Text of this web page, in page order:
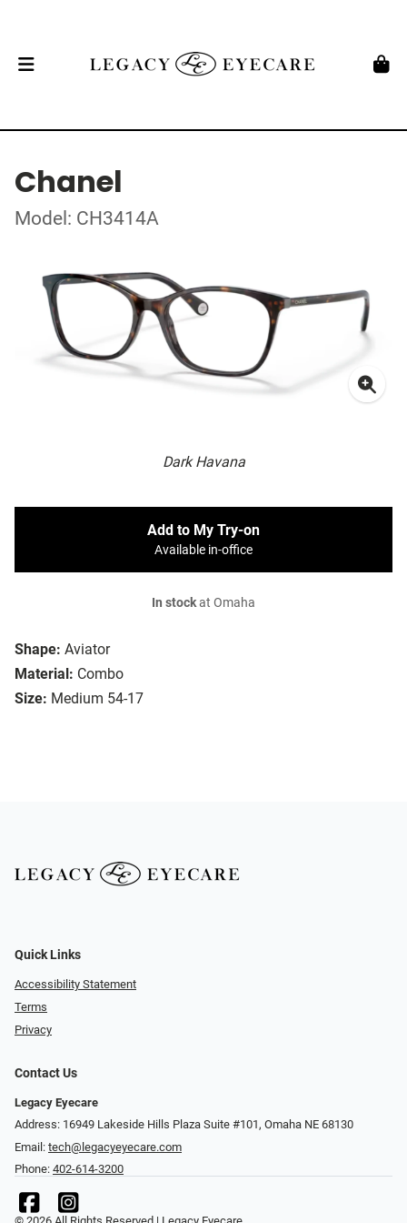
Chanel
Model: CH3414A
Dark Havana
Shape: Aviator
Material: Combo
Size: Medium 54-17
Add to My Try-on
Available in-office
In stockat Omaha
Quick Links
Accessibility Statement
Terms
Privacy
Contact Us
Legacy Eyecare
Address: 16949 Lakeside Hills Plaza Suite #101, Omaha NE 68130
Email: tech@legacyeyecare.com
Phone: 402-614-3200